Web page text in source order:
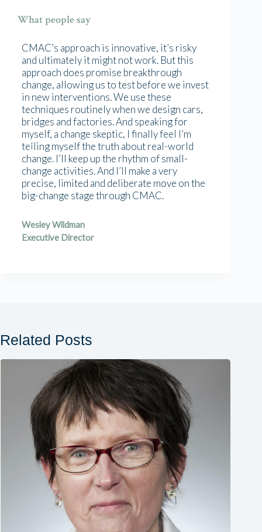
What people say
CMAC’s approach is innovative, it’s risky
and ultimately it might not work. But this
approach does promise breakthrough
change, allowing us to test before we invest
in new interventions. We use these
techniques routinely when we design cars,
bridges and factories. And speaking for
myself, a change skeptic, I finally feel I’m
telling myself the truth about real-world
change. I’ll keep up the rhythm of small-
change activities. And I’ll make a very
precise, limited and deliberate move on the
big-change stage through CMAC.
Wesley Wildman
Executive Director
Related Posts